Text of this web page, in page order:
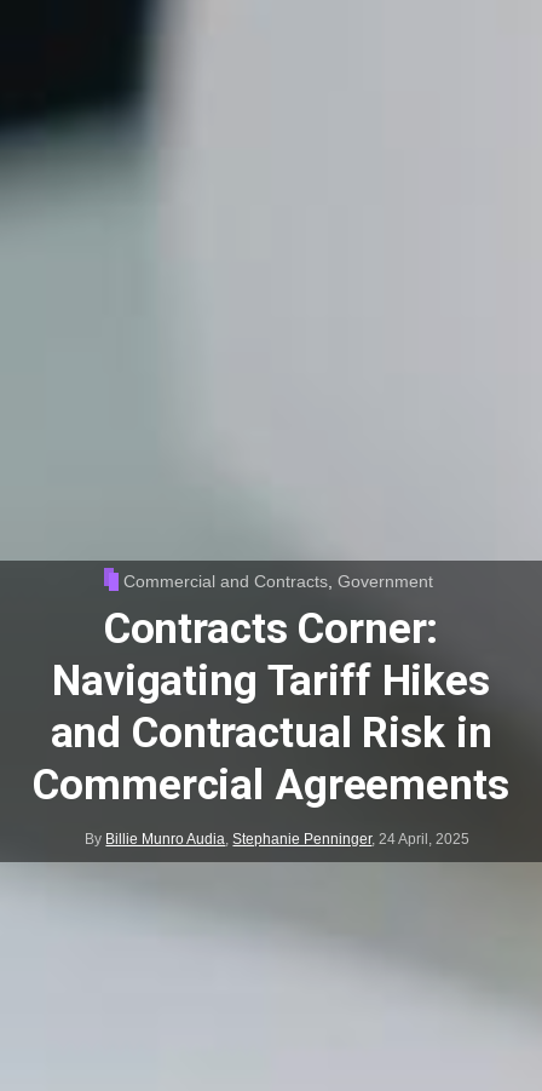
Commercial and Contracts, Government
Contracts Corner:
Navigating Tariff Hikes
and Contractual Risk in
Commercial Agreements
By Billie Munro Audia ,Stephanie Penninger, 24 April, 2025